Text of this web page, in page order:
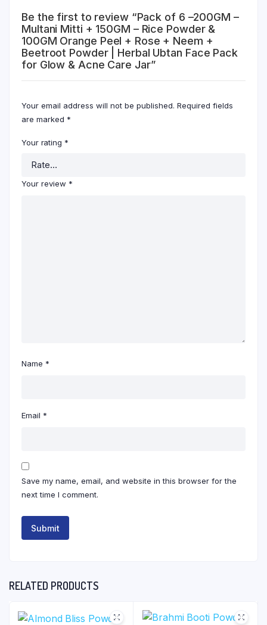
Be the first to review “Pack of 6 –200GM –
Multani Mitti + 150GM – Rice Powder &
100GM Orange Peel + Rose + Neem +
Beetroot Powder | Herbal Ubtan Face Pack
for Glow & Acne Care Jar”
Your email address will not be published. Required fields
are marked *
Your rating *
Your review *
Name *
Email *
Save my name, email, and website in this browser for the
next time I comment.
RELATED PRODUCTS